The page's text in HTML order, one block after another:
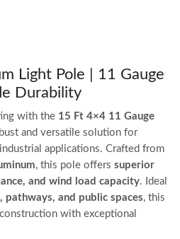
Light Pole | 11 Gauge
Durability
with the 15 Ft 4×4 11 Gauge
and versatile solution for
applications. Crafted from
, this pole offers superior
and wind load capacity. Ideal
and public spaces, this
with exceptional